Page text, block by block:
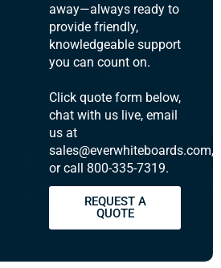
away—always ready to
provide friendly,
knowledgeable support
you can count on.
Click quote form below,
chat with us live, email
us at
sales@everwhiteboards.com,
or call 800-335-7319.
REQUEST A
QUOTE